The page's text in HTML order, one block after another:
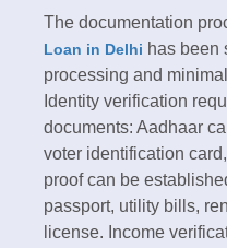
The documentation
Loan in Delhi has been
processing and
Identity verification
documents: Aadhaar
voter identification
proof can be
passport, utility bills,
license.​ Income